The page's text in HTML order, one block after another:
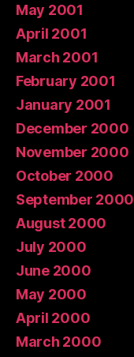
May 2001
April 2001
March 2001
February 2001
January 2001
December 2000
November 2000
October 2000
September 2000
August 2000
July 2000
June 2000
May 2000
April 2000
March 2000